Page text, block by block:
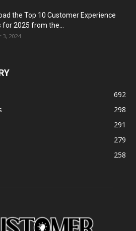
the Top 10 Customer Experience
for 2025 from the...
3, 2024
692
298
291
279
258